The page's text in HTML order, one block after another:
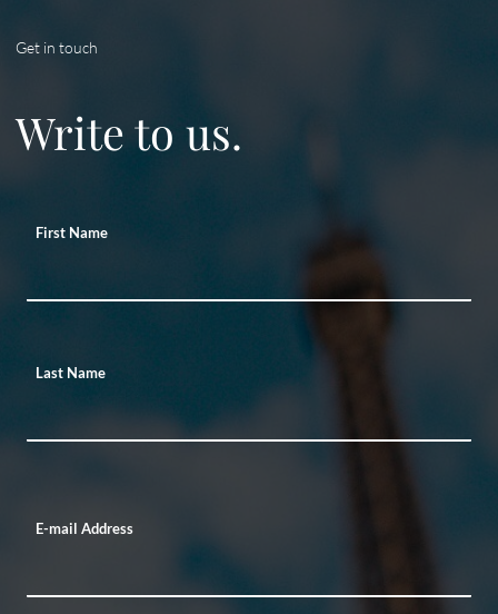
Get in touch
Write to us.
First Name
Last Name
E-mail Address